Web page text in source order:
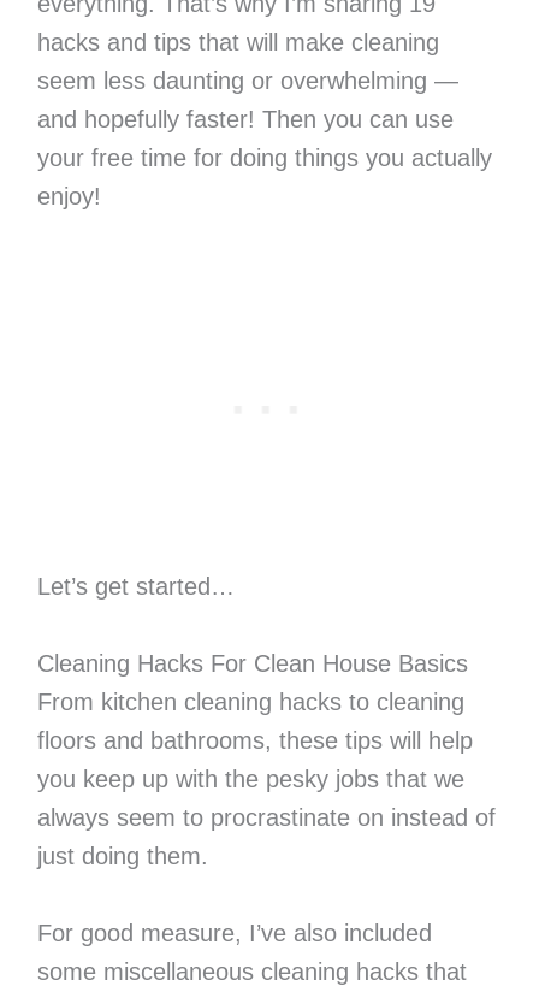
hacks and tips that will make cleaning
seem less daunting or overwhelming —
and hopefully faster! Then you can use
your free time for doing things you actually
enjoy!
Let’s get started…
Cleaning Hacks For Clean House Basics
From kitchen cleaning hacks to cleaning
floors and bathrooms, these tips will help
you keep up with the pesky jobs that we
always seem to procrastinate on instead of
just doing them.
For good measure, I’ve also included
some miscellaneous cleaning hacks that